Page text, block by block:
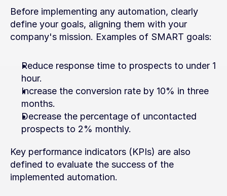
Before implementing any automation, clearly
define your goals, aligning them with your
company's mission. Examples of SMART goals:
Reduce response time to prospects to under 1
hour.
Increase the conversion rate by 10% in three
months.
Decrease the percentage of uncontacted
prospects to 2% monthly.
Key performance indicators (KPIs) are also
defined to evaluate the success of the
implemented automation.